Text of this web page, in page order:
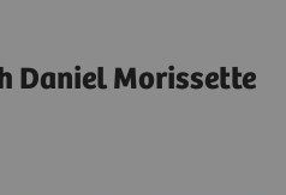
Daniel Morissette